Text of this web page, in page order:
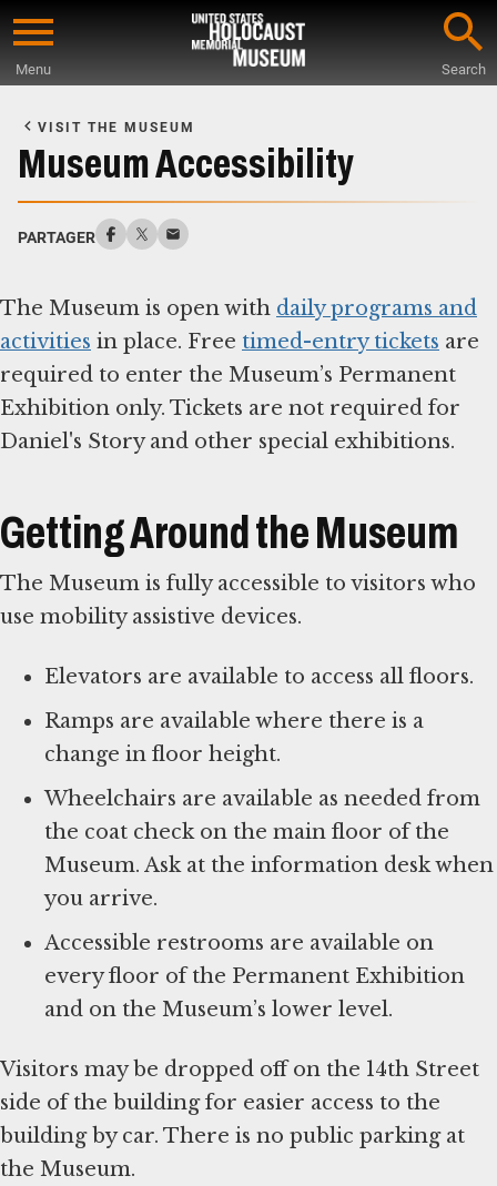
Skip
content
Menu Search
Main
Content
VISIT THE MUSEUM
Museum Accessibility
PARTAGER
The Museum is open with daily programs and
activities in place. Free timed-entry tickets are
required to enter the Museum’s Permanent
Exhibition only. Tickets are not required for
Daniel's Story and other special exhibitions.
Getting Around the Museum
The Museum is fully accessible to visitors who
use mobility assistive devices.
Elevators are available to access all floors.
Ramps are available where there is a
change in floor height.
Wheelchairs are available as needed from
the coat check on the main floor of the
Museum. Ask at the information desk when
you arrive.
Accessible restrooms are available on
every floor of the Permanent Exhibition
and on the Museum’s lower level.
Visitors may be dropped off on the 14th Street
side of the building for easier access to the
building by car. There is no public parking at
the Museum.